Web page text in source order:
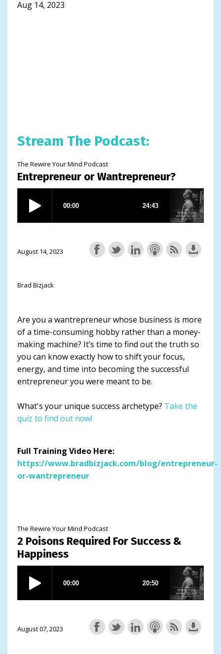
Aug 14, 2023
Stream The Podcast:
The Rewire Your Mind Podcast
Entrepreneur or Wantrepreneur?
August 14, 2023
Brad Bizjack
Are you a wantrepreneur whose business is more
of a time-consuming hobby rather than a money-
making machine? It’s time to find out the truth so
you can know exactly how to shift your focus,
energy, and time into becoming the successful
entrepreneur you were meant to be.
What's your unique success archetype? Take the
quiz to find out now!
Full Training Video Here:
https://www.bradbizjack.com/blog/entrepreneur-
or-wantrepreneur
The Rewire Your Mind Podcast
2 Poisons Required For Success &
Happiness
August 07, 2023